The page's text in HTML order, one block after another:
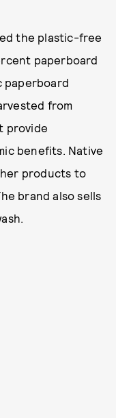
the plastic-free
paperboard
paperboard
from
provide
benefits. Native
products to
brand also sells